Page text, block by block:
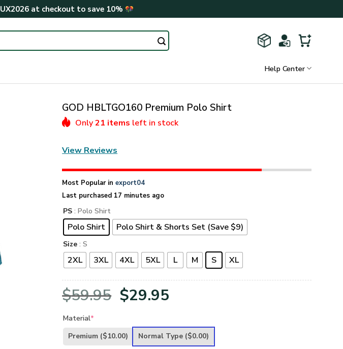
UX2026at checkout to save 10%
Help Center
GOD HBLTGO160 Premium Polo Shirt
Only21 items left in stock
View Reviews
Most Popular inexport04
Last purchased 17 minutes ago
PS : Polo Shirt
Polo Shirt Polo Shirt & Shorts Set (Save $9)
Size : S
2XL 3XL 4XL 5XL L M S XL
$59.95 Original
was:
$29.95
is:
Material*
Premium ($10.00) Normal Type ($0.00)